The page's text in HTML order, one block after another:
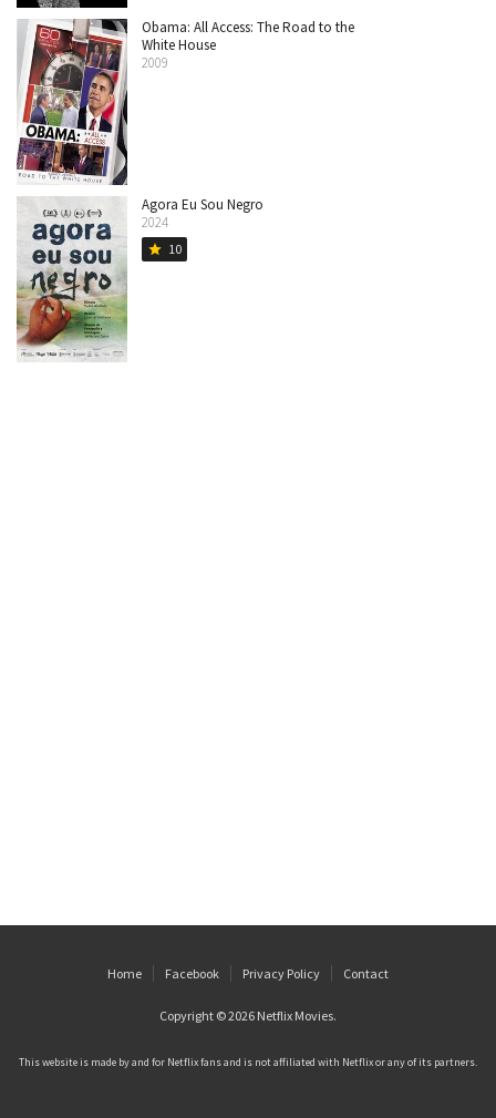
Obama: All Access: The Road to the
White House
2009
Agora Eu Sou Negro
2024
star 10
Home Facebook Privacy Policy Contact
Copyright © 2026 Netflix Movies.
This website is made by and for Netflix fans and is not affiliated with Netflix or any of its partners.